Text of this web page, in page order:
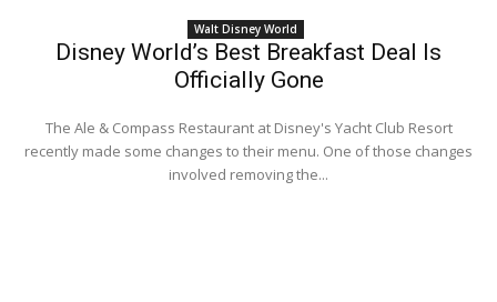
Walt Disney World
Disney World’s Best Breakfast Deal Is
Officially Gone
The Ale & Compass Restaurant at Disney's Yacht Club Resort
recently made some changes to their menu. One of those changes
involved removing the...